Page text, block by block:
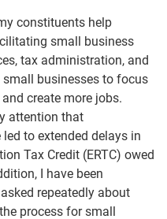
constituents help
small business
tax administration, and
businesses to focus
create more jobs.
attention that
to extended delays in
Tax Credit (ERTC) owed
I have been
repeatedly about
process for small